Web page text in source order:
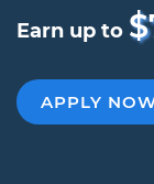
Earn up to
APPLY